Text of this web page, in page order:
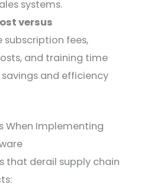
systems.
versus
subscription fees,
and training time
and efficiency
When Implementing
that derail supply chain